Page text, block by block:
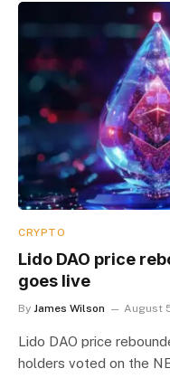
CRYPTO
Lido DAO price
goes live
By James Wilson August
Lido DAO price
holders voted on the